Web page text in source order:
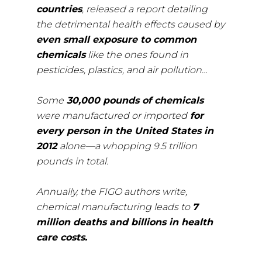
countries, released a report detailing
the detrimental health effects caused by
even small exposure to common
chemicalslike the ones found in
pesticides, plastics, and air pollution…
Some 30,000 pounds of chemicals
were manufactured or importedfor
every person in the United States in
2012 alone—a whopping 9.5 trillion
pounds in total.
Annually, the FIGO authors write,
chemical manufacturing leads to 7
million deaths and billions in health
care costs.